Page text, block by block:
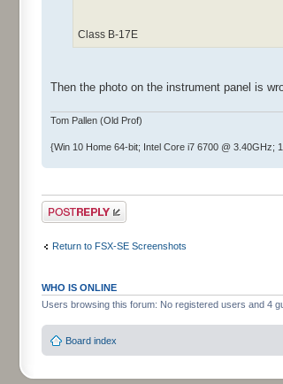
Class B-17E
Then the photo on the instrument panel is
Tom Pallen (Old Prof)
{Win 10 Home 64-bit; Intel Core i7 6700 @ 3.40GHz;
Post a reply
Return to FSX-SE Screenshots
WHO IS ONLINE
Users browsing this forum: No registered users and 4
Board index